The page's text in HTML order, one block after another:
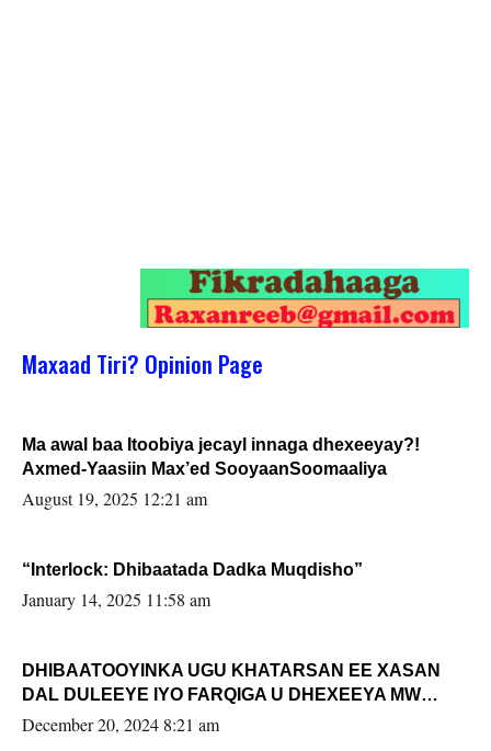
Maxaad Tiri? Opinion Page
Ma awal baa Itoobiya jecayl innaga dhexeeyay?!
Axmed-Yaasiin Max’ed SooyaanSoomaaliya
August 19, 2025 12:21 am
“Interlock: Dhibaatada Dadka Muqdisho”
January 14, 2025 11:58 am
DHIBAATOOYINKA UGU KHATARSAN EE XASAN
DAL DULEEYE IYO FARQIGA U DHEXEEYA MW
FARMAAJO BAL ISU DHAGEYSTA?
December 20, 2024 8:21 am